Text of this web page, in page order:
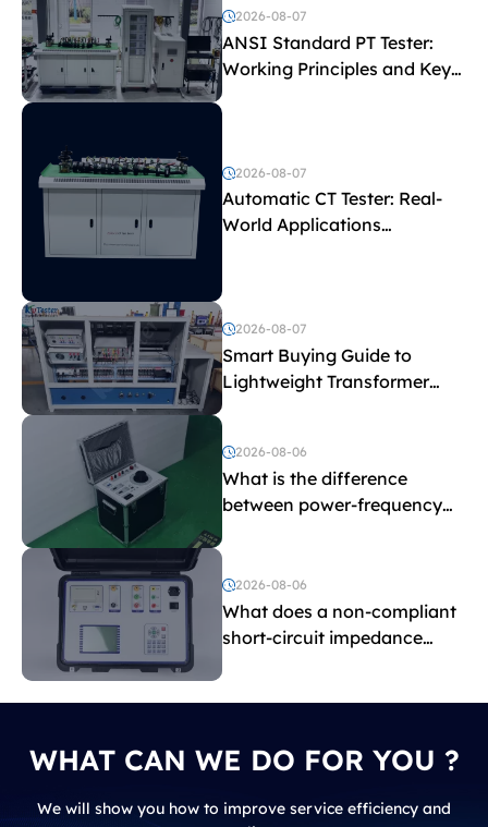
2026-08-07
ANSI Standard PT Tester:
Working Principles and Key
Test Parameters
2026-08-07
Automatic CT Tester: Real-
World Applications
2026-08-07
Smart Buying Guide to
Lightweight Transformer
Testing Equipment
2026-08-06
What is the difference
between power-frequency
and induced withstand
voltage testing?
2026-08-06
What does a non-compliant
short-circuit impedance
WHAT CAN WE DO FOR YOU ?
We will show you how to improve service efficiency and